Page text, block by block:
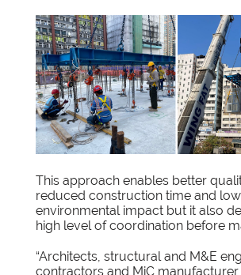
This approach enables better
reduced construction time and
environmental impact but it also
high level of coordination before
“Architects, structural and M&E
contractors and MiC